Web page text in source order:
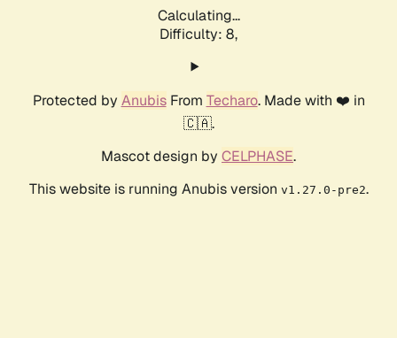
Calculating...
Difficulty: 8,
Protected by AnubisFrom Techaro. Made with ❤️ in
🇨🇦.
Mascot design by CELPHASE.
This website is running Anubis version v1.27.0-pre2.